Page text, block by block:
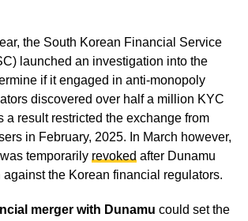
the South Korean Financial Service
launched an investigation into the
if it engaged in anti-monopoly
discovered over half a million KYC
a result restricted the exchange from
in February, 2025. In March however,
temporarily revoked after Dunamu
the Korean financial regulators.
merger with Dunamu could set the